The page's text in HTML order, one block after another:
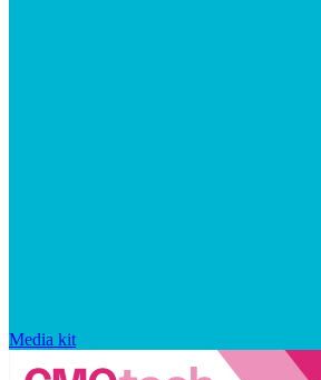
Media kit